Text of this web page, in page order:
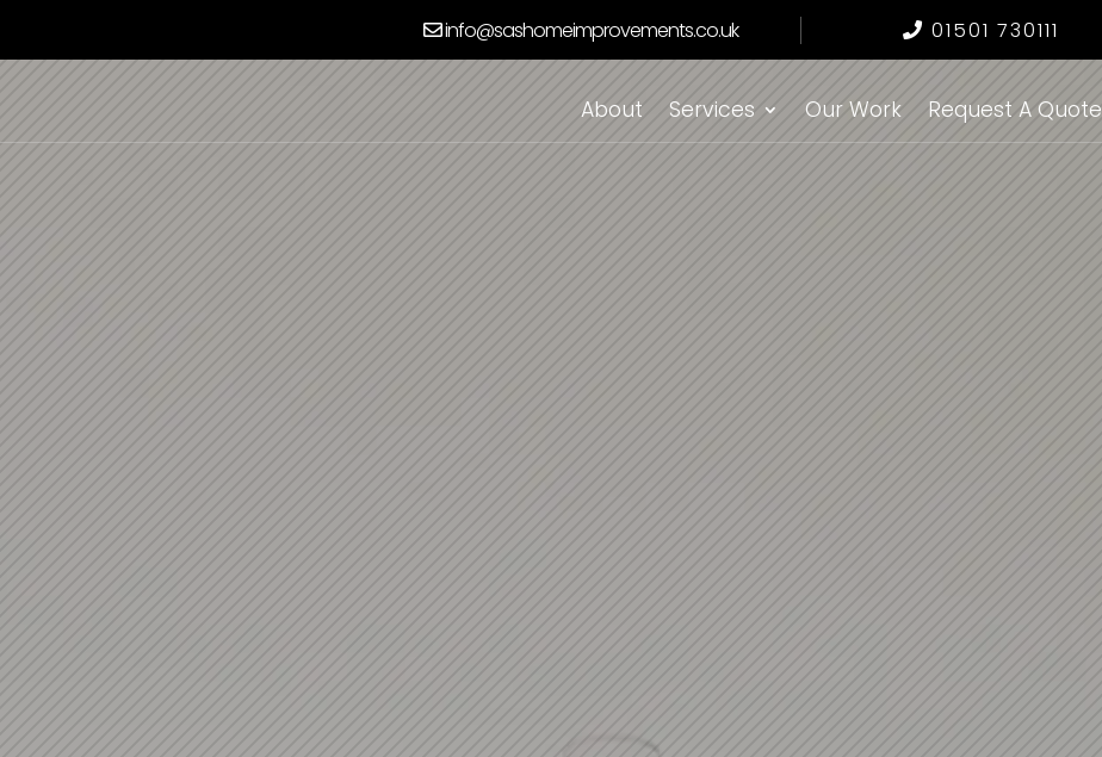
info@sashomeimprovements.co.uk 01501 730111
About Services Our Work Request A Quote